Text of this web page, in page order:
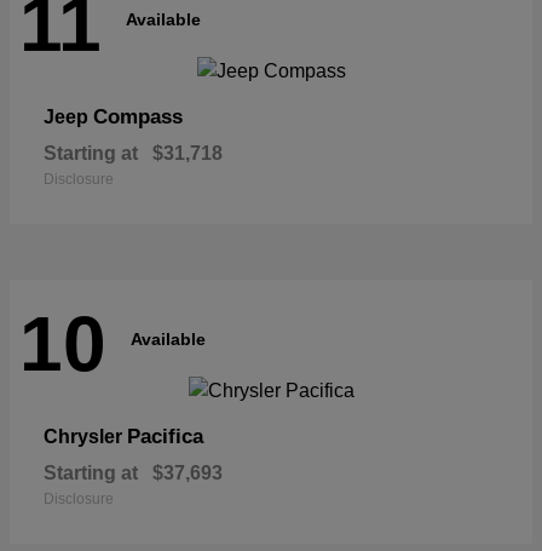
11 Available
Jeep Compass
Starting at $31,718
Disclosure
10 Available
Chrysler Pacifica
Starting at $37,693
Disclosure